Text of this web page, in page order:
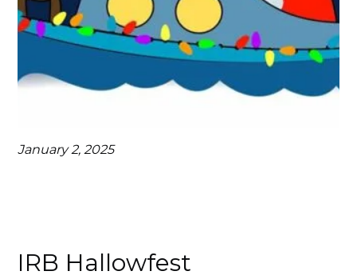
January 2, 2025
IRB Hallowfest